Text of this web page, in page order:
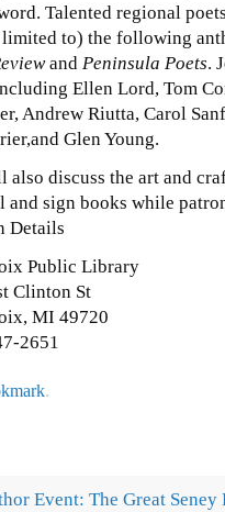
Talented regional
to) the following
and Peninsula Poets.
Ellen Lord, Tom
Andrew Riutta, Carol
Glen Young.
also discuss the art and
and sign books while
Details
Public Library
Clinton St
MI 49720
2651
.
Event: The Great Seney